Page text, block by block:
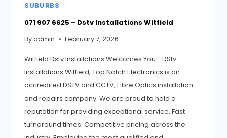
SUBURBS
071 907 6625 – Dstv Installations Witfield
Byadmin February 7, 2026
Witfield Dstv Installations Welcomes You:- DStv
Installations Witfield, Top Notch Electronics is an
accredited DSTV and CCTV, Fibre Optics installation
and repairs company. We are proud to hold a
reputation for providing exceptional service. Fast
turnaround times. Competitive pricing across the